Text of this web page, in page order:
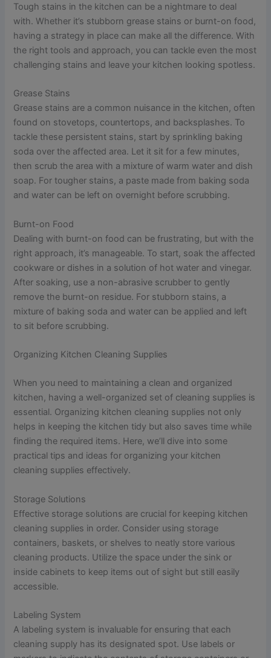
Tough stains in the kitchen can be a nightmare to deal
with. Whether it’s stubborn grease stains or burnt-on food,
having a strategy in place can make all the difference. With
the right tools and approach, you can tackle even the most
challenging stains and leave your kitchen looking spotless.
Grease Stains
Grease stains are a common nuisance in the kitchen, often
found on stovetops, countertops, and backsplashes. To
tackle these persistent stains, start by sprinkling baking
soda over the affected area. Let it sit for a few minutes,
then scrub the area with a mixture of warm water and dish
soap. For tougher stains, a paste made from baking soda
and water can be left on overnight before scrubbing.
Burnt-on Food
Dealing with burnt-on food can be frustrating, but with the
right approach, it’s manageable. To start, soak the affected
cookware or dishes in a solution of hot water and vinegar.
After soaking, use a non-abrasive scrubber to gently
remove the burnt-on residue. For stubborn stains, a
mixture of baking soda and water can be applied and left
to sit before scrubbing.
Organizing Kitchen Cleaning Supplies
When you need to maintaining a clean and organized
kitchen, having a well-organized set of cleaning supplies is
essential. Organizing kitchen cleaning supplies not only
helps in keeping the kitchen tidy but also saves time while
finding the required items. Here, we’ll dive into some
practical tips and ideas for organizing your kitchen
cleaning supplies effectively.
Storage Solutions
Effective storage solutions are crucial for keeping kitchen
cleaning supplies in order. Consider using storage
containers, baskets, or shelves to neatly store various
cleaning products. Utilize the space under the sink or
inside cabinets to keep items out of sight but still easily
accessible.
Labeling System
A labeling system is invaluable for ensuring that each
cleaning supply has its designated spot. Use labels or